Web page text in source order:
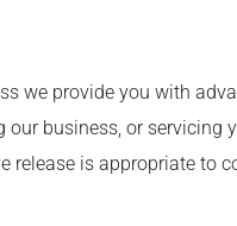
we provide you with
business, or servicing
release is appropriate to